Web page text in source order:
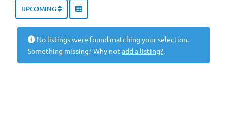
UPCOMING
No listings were found matching your selection.
Something missing? Why not add a listing?.